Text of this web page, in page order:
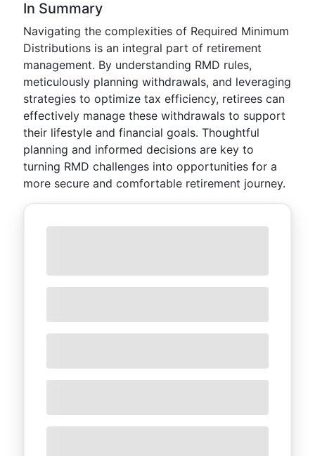
In Summary
Navigating the complexities of Required Minimum
Distributions is an integral part of retirement
management. By understanding RMD rules,
meticulously planning withdrawals, and leveraging
strategies to optimize tax efficiency, retirees can
effectively manage these withdrawals to support
their lifestyle and financial goals. Thoughtful
planning and informed decisions are key to
turning RMD challenges into opportunities for a
more secure and comfortable retirement journey.